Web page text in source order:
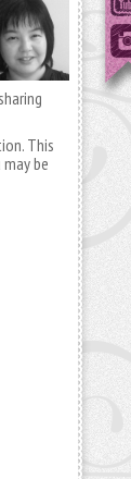
This
be